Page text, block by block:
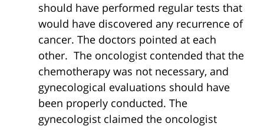
should have performed regular tests that
would have discovered any recurrence of
cancer. The doctors pointed at each
other. The oncologist contended that the
chemotherapy was not necessary, and
gynecological evaluations should have
been properly conducted. The
gynecologist claimed the oncologist